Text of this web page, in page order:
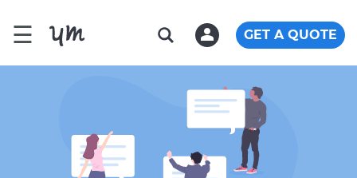
☰ GET A QUOTE